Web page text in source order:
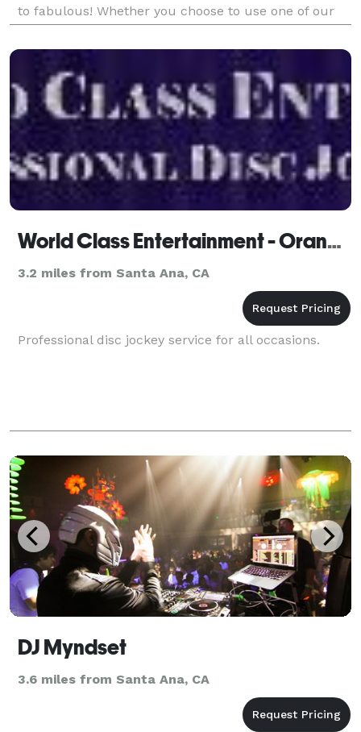
to fabulous! Whether you choose to use one of our
amazing wedding planners, artistic photographers
World Class Entertainment - Orange
3.2 miles from Santa Ana, CA
Professional disc jockey service for all occasions.
DJ Myndset
3.6 miles from Santa Ana, CA